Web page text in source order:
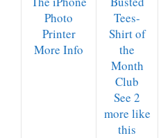
Photo
Printer
More Info
Tees-
Shirt of
the
Month
Club
See 2
more like
this